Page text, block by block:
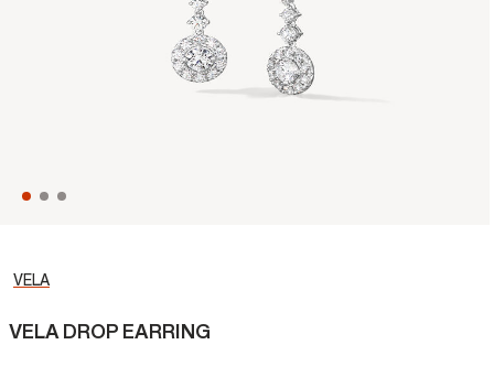
VELA
VELA DROP EARRING